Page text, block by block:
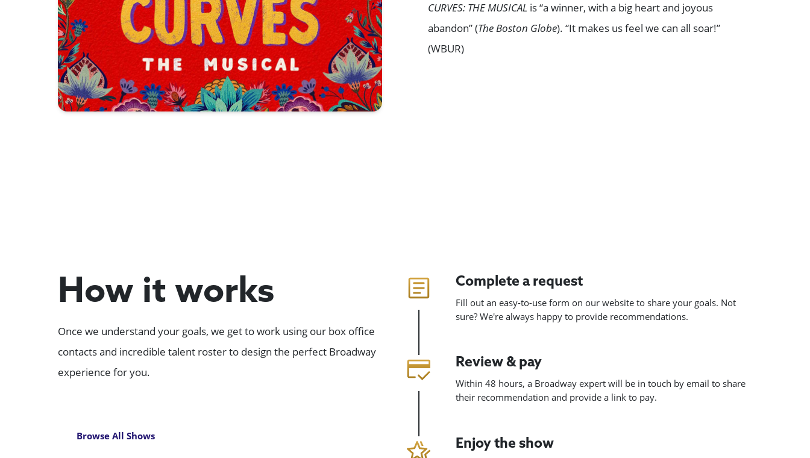
CURVES: THE MUSICAL is “a winner, with a big heart and joyous
abandon” (The Boston Globe). “It makes us feel we can all soar!”
(WBUR)
How it works
Once we understand your goals, we get to work using our box office
contacts and incredible talent roster to design the perfect Broadway
experience for you.
Browse All Shows
Complete a request
Fill out an easy-to-use form on our website to share your goals. Not
sure? We're always happy to provide recommendations.
Review & pay
Within 48 hours, a Broadway expert will be in touch by email to share
their recommendation and provide a link to pay.
Enjoy the show